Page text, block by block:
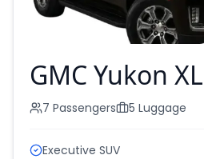
GMC Yukon
7 Passengers 5 Luggage
Executive SUV